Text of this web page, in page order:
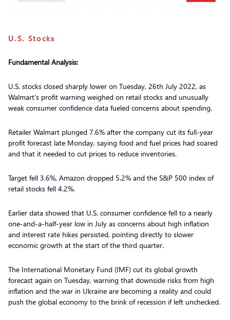
U.S. Stocks
Fundamental Analysis:
U.S. stocks closed sharply lower on Tuesday, 26th July 2022, as
Walmart’s profit warning weighed on retail stocks and unusually
weak consumer confidence data fueled concerns about spending.
Retailer Walmart plunged 7.6% after the company cut its full-year
profit forecast late Monday, saying food and fuel prices had soared
and that it needed to cut prices to reduce inventories.
Target fell 3.6%, Amazon dropped 5.2% and the S&P 500 index of
retail stocks fell 4.2%.
Earlier data showed that U.S. consumer confidence fell to a nearly
one-and-a-half-year low in July as concerns about high inflation
and interest rate hikes persisted, pointing directly to slower
economic growth at the start of the third quarter.
The International Monetary Fund (IMF) cut its global growth
forecast again on Tuesday, warning that downside risks from high
inflation and the war in Ukraine are becoming a reality and could
push the global economy to the brink of recession if left unchecked.